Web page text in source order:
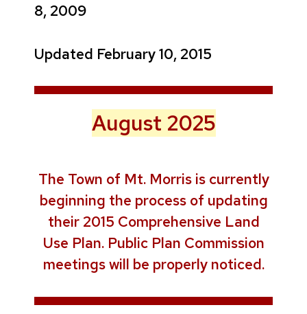
8, 2009
Updated February 10, 2015
August 2025
The Town of Mt. Morris is currently
beginning the process of updating
their 2015 Comprehensive Land
Use Plan. Public Plan Commission
meetings will be properly noticed.